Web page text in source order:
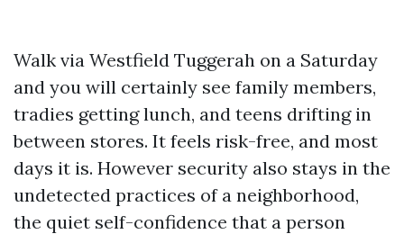
Walk via Westfield Tuggerah on a Saturday
and you will certainly see family members,
tradies getting lunch, and teens drifting in
between stores. It feels risk-free, and most
days it is. However security also stays in the
undetected practices of a neighborhood,
the quiet self-confidence that a person